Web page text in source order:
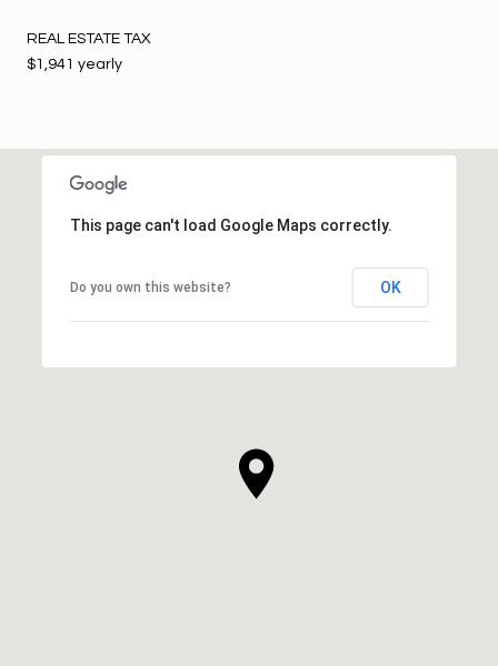
REAL ESTATE TAX
$1,941 yearly
This page can't load Google Maps correctly.
Do you own this website? OK